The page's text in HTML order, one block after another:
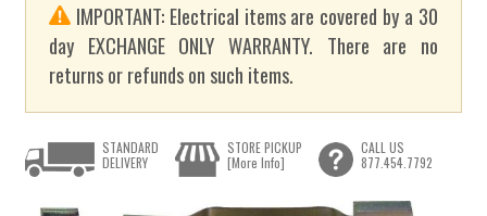
IMPORTANT: Electrical items are covered by a 30
day EXCHANGE ONLY WARRANTY. There are no
returns or refunds on such items.
STANDARD
DELIVERY
STORE PICKUP
[More Info]
CALL US
877.454.7792